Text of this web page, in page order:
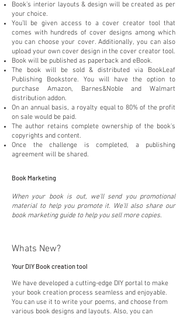
Book’s interior layouts & design will be created as per
your choice.
You’ll be given access to a cover creator tool that
comes with hundreds of cover designs among which
you can choose your cover. Additionally, you can also
upload your own cover design in the cover creator tool.
Book will be published as paperback and eBook.
The book will be sold & distributed via BookLeaf
Publishing Bookstore. You will have the option to
purchase Amazon, Barnes&Noble and Walmart
distribution addon.
On an annual basis, a royalty equal to 80% of the profit
on sale would be paid.
The author retains complete ownership of the book's
copyrights and content.
Once the challenge is completed, a publishing
agreement will be shared.
Book Marketing
When your book is out, we'll send you promotional
material to help you promote it. We'll also share our
book marketing guide to help you sell more copies.
Whats New?
Your DIY Book creation tool
We have developed a cutting-edge DIY portal to make
your book creation process seamless and enjoyable.
You can use it to write your poems, and choose from
various book designs and layouts. Also, you can